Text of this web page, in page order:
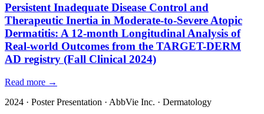
Persistent Inadequate Disease Control and
Therapeutic Inertia in Moderate-to-Severe Atopic
Dermatitis: A 12-month Longitudinal Analysis of
Real-world Outcomes from the TARGET-DERM
AD registry (Fall Clinical 2024)
Read more →
2024 · Poster Presentation · AbbVie Inc. · Dermatology